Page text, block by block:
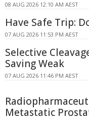
08 AUG 2026 12:10 AM AEST
Have Safe Trip:
07 AUG 2026 11:53 PM AEST
Selective
Saving Weak
07 AUG 2026 11:46 PM AEST
Metastatic